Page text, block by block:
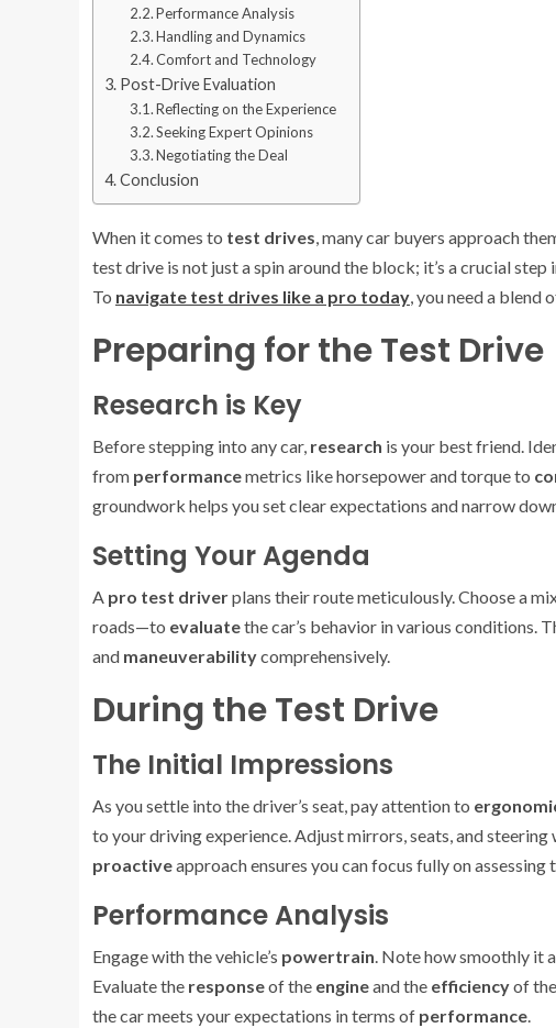
Performance Analysis
Handling and Dynamics
Comfort and Technology
Post-Drive Evaluation
Reflecting on the Experience
Seeking Expert Opinions
Negotiating the Deal
Conclusion
When it comes to test drives, many car buyers approach
test drive is not just a spin around the block; it’s a crucial
To navigate test drives like a pro today, you need a blend
Preparing for the Test Drive
Research is Key
Before stepping into any car, research is your best friend.
from performancemetrics like horsepower and torque to
groundwork helps you set clear expectations and narrow
Setting Your Agenda
A pro test driverplans their route meticulously. Choose a
roads—to evaluatethe car’s behavior in various conditions.
and maneuverabilitycomprehensively.
During the Test Drive
The Initial Impressions
As you settle into the driver’s seat, pay attention to
to your driving experience. Adjust mirrors, seats, and steering
proactiveapproach ensures you can focus fully on assessing
Performance Analysis
Engage with the vehicle’s powertrain. Note how smoothly it
Evaluate the responseof the engineand the efficiencyof the
the car meets your expectations in terms of performance.